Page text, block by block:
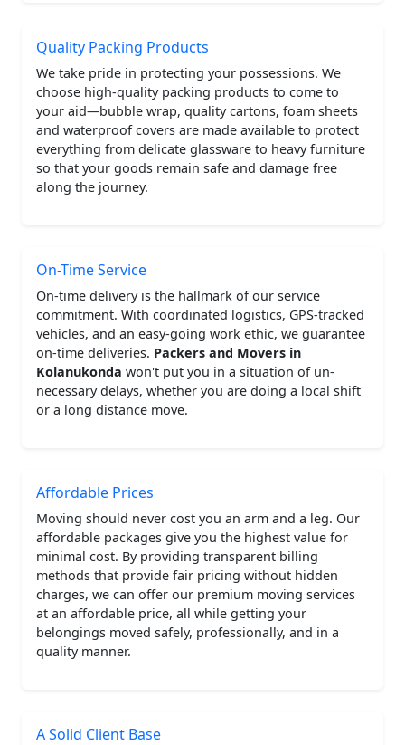
Quality Packing Products
We take pride in protecting your possessions. We
choose high-quality packing products to come to
your aid—bubble wrap, quality cartons, foam sheets
and waterproof covers are made available to protect
everything from delicate glassware to heavy furniture
so that your goods remain safe and damage free
along the journey.
On-Time Service
On-time delivery is the hallmark of our service
commitment. With coordinated logistics, GPS-tracked
vehicles, and an easy-going work ethic, we guarantee
on-time deliveries. Packers and Movers in
Kolanukonda won't put you in a situation of un-
necessary delays, whether you are doing a local shift
or a long distance move.
Affordable Prices
Moving should never cost you an arm and a leg. Our
affordable packages give you the highest value for
minimal cost. By providing transparent billing
methods that provide fair pricing without hidden
charges, we can offer our premium moving services
at an affordable price, all while getting your
belongings moved safely, professionally, and in a
quality manner.
A Solid Client Base